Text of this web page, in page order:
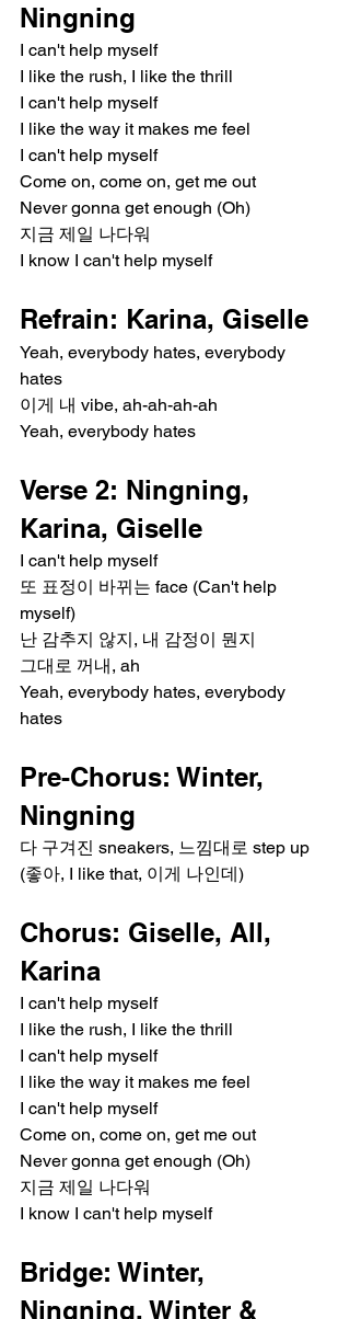
Ningning
I can't help myself
I like the rush, I like the thrill
I can't help myself
I like the way it makes me feel
I can't help myself
Come on, come on, get me out
Never gonna get enough (Oh)
지금 제일 나다워
I know I can't help myself
Refrain: Karina, Giselle
Yeah, everybody hates, everybody
hates
이게 내 vibe, ah-ah-ah-ah
Yeah, everybody hates
Verse 2: Ningning,
Karina, Giselle
I can't help myself
또 표정이 바뀌는 face (Can't help
myself)
난 감추지 않지, 내 감정이 뭔지
그대로 꺼내, ah
Yeah, everybody hates, everybody
hates
Pre-Chorus: Winter,
Ningning
다 구겨진 sneakers, 느낌대로 step up
(좋아, I like that, 이게 나인데)
Chorus: Giselle, All,
Karina
I can't help myself
I like the rush, I like the thrill
I can't help myself
I like the way it makes me feel
I can't help myself
Come on, come on, get me out
Never gonna get enough (Oh)
지금 제일 나다워
I know I can't help myself
Bridge: Winter,
Ningning, Winter &